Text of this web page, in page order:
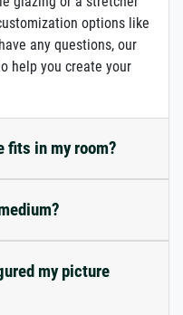
options like
any questions, our
help you create your
fits in my room?
my picture